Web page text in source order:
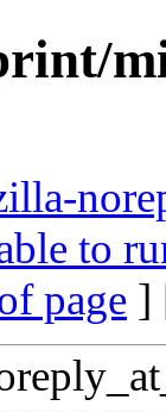
to
page ]